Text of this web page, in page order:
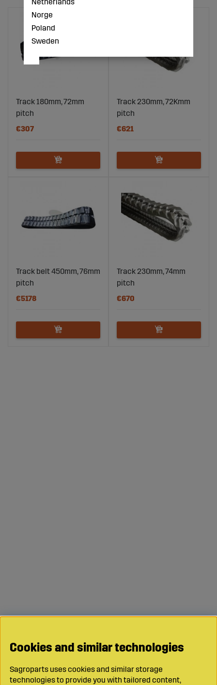
Track 180mm, 72mm
pitch
€307
Track 230mm, 72Kmm
pitch
€621
Track belt 450mm, 76mm
pitch
€5178
Track 230mm, 74mm
pitch
€670
Cookies and similar technologies
Sagroparts uses cookies and similar storage
technologies to provide you with tailored content,
Norge
Poland
Sweden